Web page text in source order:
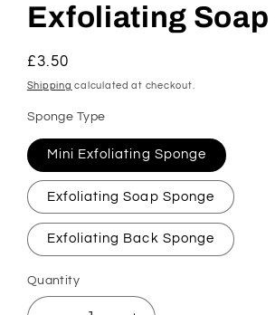
Exfoliating Soap
Regular
price
£3.50
Shipping calculated at checkout.
Sponge Type
Mini Exfoliating Sponge
Exfoliating Soap Sponge
Exfoliating Back Sponge
Quantity